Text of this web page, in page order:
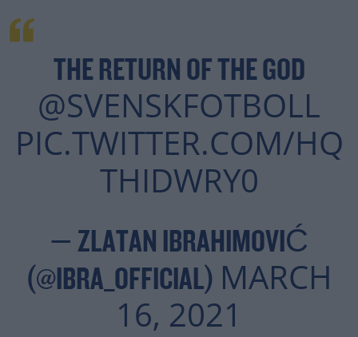
Learn more
THE RETURN OF THE GOD
@SVENSKFOTBOLL
PIC.TWITTER.COM/HQ
THIDWRY0
— ZLATAN IBRAHIMOVIĆ
(@IBRA_OFFICIAL) MARCH
16, 2021